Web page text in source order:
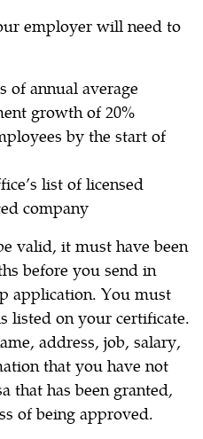
employer will need to
of annual average
growth of 20%
by the start of
list of licensed
company
valid, it must have been
before you send in
application. You must
listed on your certificate.
address, job, salary,
that you have not
that has been granted,
of being approved.